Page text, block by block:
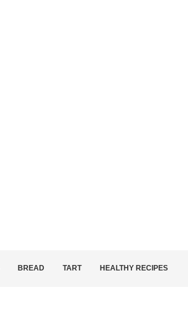
BREAD TART HEALTHY RECIPES